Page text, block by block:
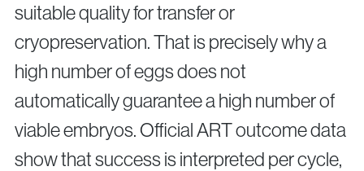
suitable quality for transfer or
cryopreservation. That is precisely why a
high number of eggs does not
automatically guarantee a high number of
viable embryos. Official ART outcome data
show that success is interpreted per cycle,